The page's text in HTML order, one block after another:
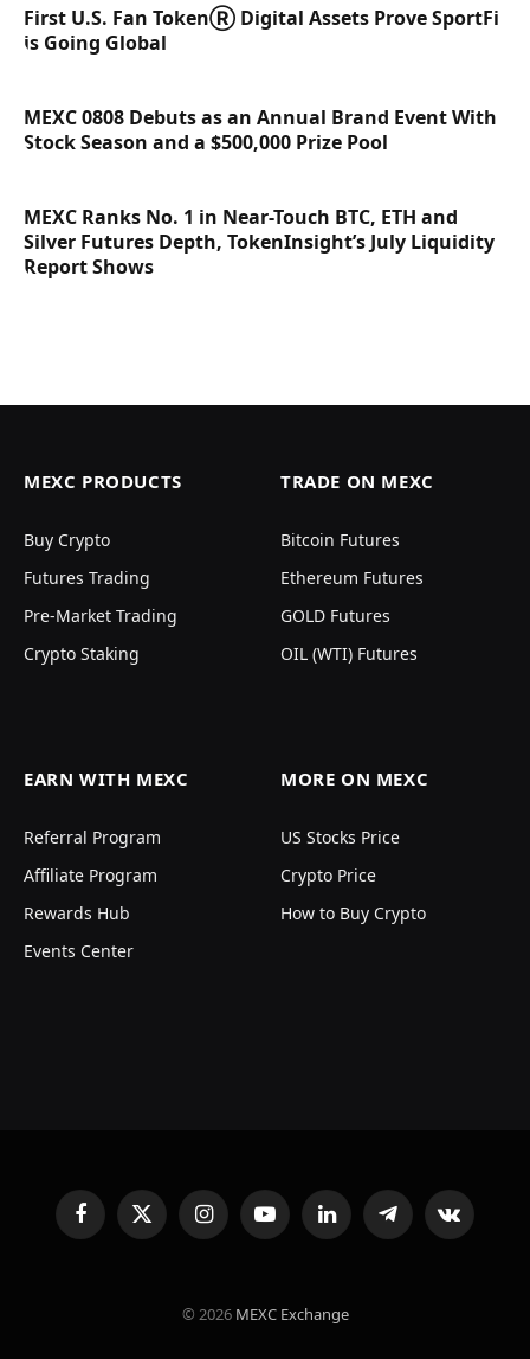
First U.S. Fan TokenⓇ Digital Assets Prove SportFi
is Going Global
MEXC 0808 Debuts as an Annual Brand Event With
Stock Season and a $500,000 Prize Pool
MEXC Ranks No. 1 in Near-Touch BTC, ETH and
Silver Futures Depth, TokenInsight’s July Liquidity
Report Shows
MEXC PRODUCTS
Buy Crypto
Futures Trading
Pre-Market Trading
Crypto Staking
TRADE ON MEXC
Bitcoin Futures
Ethereum Futures
GOLD Futures
OIL (WTI) Futures
EARN WITH MEXC
Referral Program
Affiliate Program
Rewards Hub
Events Center
MORE ON MEXC
US Stocks Price
Crypto Price
How to Buy Crypto
FacebookX
(Twitter)
InstagramYouTubeLinkedInTelegramVKontakte
© 2026 MEXC Exchange